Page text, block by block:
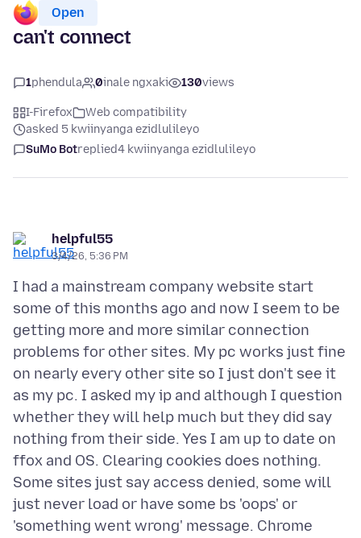
Open
can't connect
1phendula 0inale ngxaki 130views
I-Firefox
Web compatibility
asked 5 kwiinyanga ezidlulileyo
SuMo Botreplied4 kwiinyanga ezidlulileyo
helpful55
3/4/26, 5:36 PM
I had a mainstream company website start
some of this months ago and now I seem to be
getting more and more similar connection
problems for other sites. My pc works just fine
on nearly every other site so I just don't see it
as my pc. I asked my ip and although I question
whether they will help much but they did say
nothing from their side. Yes I am up to date on
ffox and OS. Clearing cookies does nothing.
Some sites just say access denied, some will
just never load or have some bs 'oops' or
'something went wrong' message. Chrome